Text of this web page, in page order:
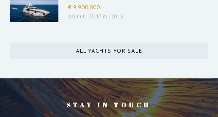
€ 9,900,000
Azimut | 35.17 m | 2019
ALL YACHTS FOR SALE
STAY IN TOUCH